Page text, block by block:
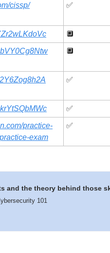
cissp/ ✅
🔲
🔲
✅
✅
practice-
exam
✅
and the theory behind those
101